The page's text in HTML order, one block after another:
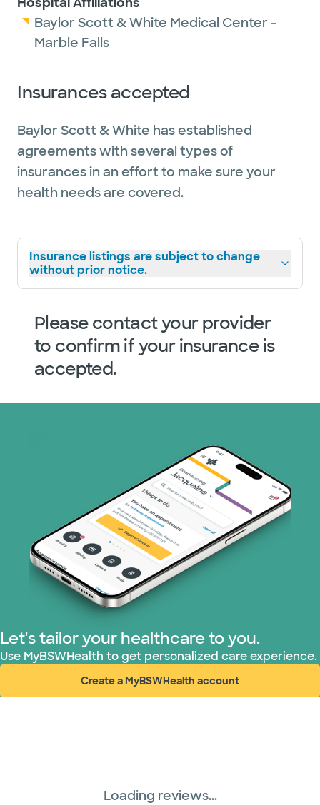
Baylor Scott & White Medical Center -
Marble Falls
Insurances accepted
Baylor Scott & White has established
agreements with several types of
insurances in an effort to make sure your
health needs are covered.
Insurance listings are subject to change
without prior notice.
Please contact your provider
to confirm if your insurance is
accepted.
Let's tailor your healthcare to you.
Use MyBSWHealth to get personalized care experience.
Create a MyBSWHealth account
(opens in new window)
Loading reviews...